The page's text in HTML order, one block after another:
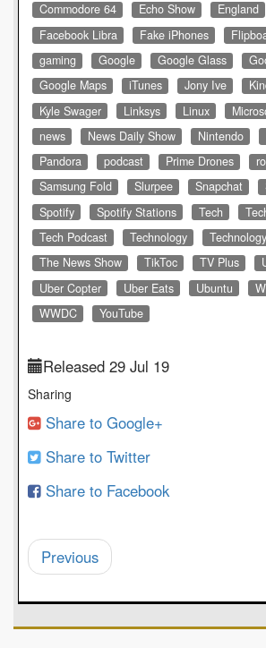
Commodore 64
Echo Show England
Facebook Libra
Fake iPhones
gaming
Google Google Glass
Google Maps
iTunes Jony Ive
Kyle Swager
Linksys Linux
news
News Daily Show Nintendo
Pandora
podcast Prime Drones
Samsung Fold
Slurpee Snapchat
Spotify
Spotify Stations Tech
Tech Podcast
Technology
The News Show
TikToc TV Plus
Uber Copter
Uber Eats Ubuntu
WWDC
YouTube
Released 29 Jul 19
Sharing
Share to Google+
Share to Twitter
Share to Facebook
Previous